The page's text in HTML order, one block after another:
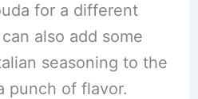
for a different
also add some
seasoning to the
punch of flavor.